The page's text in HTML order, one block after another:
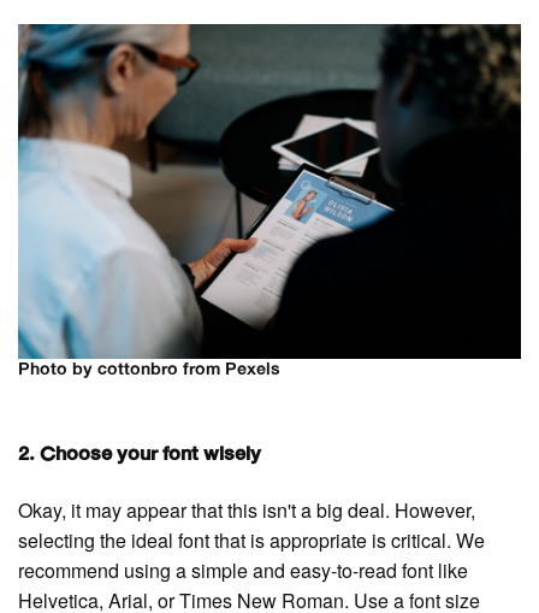
Photo by cottonbro from Pexels
2. Choose your font wisely
Okay, it may appear that this isn't a big deal. However,
selecting the ideal font that is appropriate is critical. We
recommend using a simple and easy-to-read font like
Helvetica, Arial, or Times New Roman. Use a font size